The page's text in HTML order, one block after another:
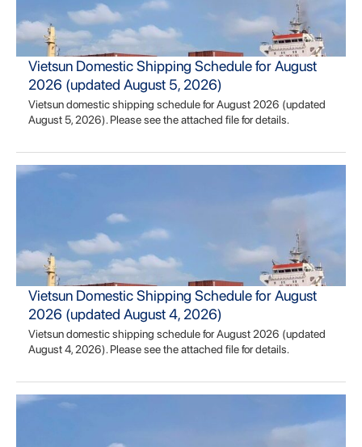
Vietsun Domestic Shipping Schedule for August
2026 (updated August 5, 2026)
Vietsun domestic shipping schedule for August 2026 (updated
August 5, 2026). Please see the attached file for details.
Vietsun Domestic Shipping Schedule for August
2026 (updated August 4, 2026)
Vietsun domestic shipping schedule for August 2026 (updated
August 4, 2026). Please see the attached file for details.